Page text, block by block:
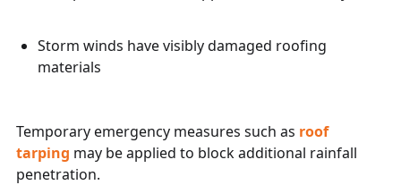
Storm winds have visibly damaged roofing
materials
Temporary emergency measures such as roof
tarping may be applied to block additional rainfall
penetration.